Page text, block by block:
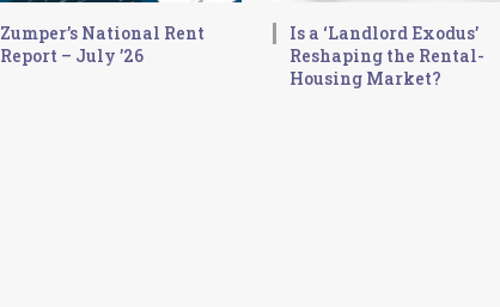
Zumper’s National Rent
Report – July ’26
Is a ‘Landlord Exodus’
Reshaping the Rental-
Housing Market?